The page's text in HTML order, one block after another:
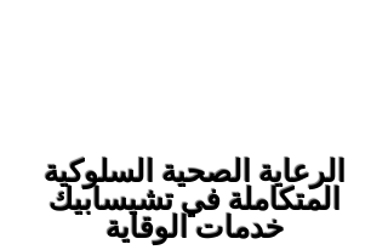
الرعاية الصحية السلوكية
المتكاملة في تشيسابيك
خدمات الوقاية